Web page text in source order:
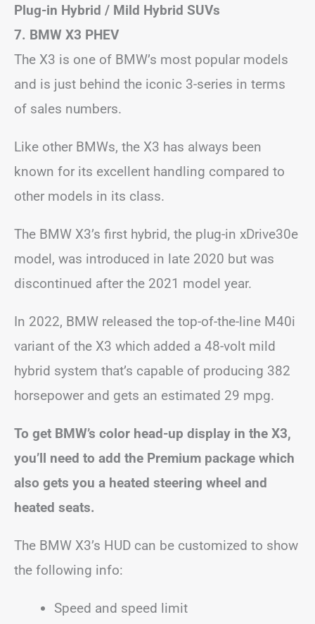
Plug-in Hybrid / Mild Hybrid SUVs
7. BMW X3 PHEV
The X3 is one of BMW’s most popular models
and is just behind the iconic 3-series in terms
of sales numbers.
Like other BMWs, the X3 has always been
known for its excellent handling compared to
other models in its class.
The BMW X3’s first hybrid, the plug-in xDrive30e
model, was introduced in late 2020 but was
discontinued after the 2021 model year.
In 2022, BMW released the top-of-the-line M40i
variant of the X3 which added a 48-volt mild
hybrid system that’s capable of producing 382
horsepower and gets an estimated 29 mpg.
To get BMW’s color head-up display in the X3,
you’ll need to add the Premium package which
also gets you a heated steering wheel and
heated seats.
The BMW X3’s HUD can be customized to show
the following info:
Speed and speed limit